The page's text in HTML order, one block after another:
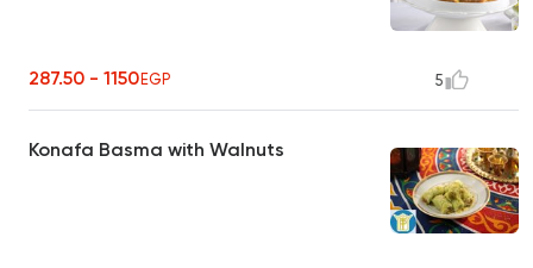
287.50 - 1150EGP 5
Konafa Basma with Walnuts